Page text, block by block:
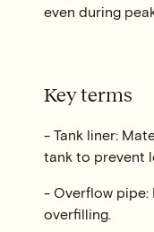
even during
Key terms
- Tank liner:
tank to prevent
- Overflow pipe:
overfilling.